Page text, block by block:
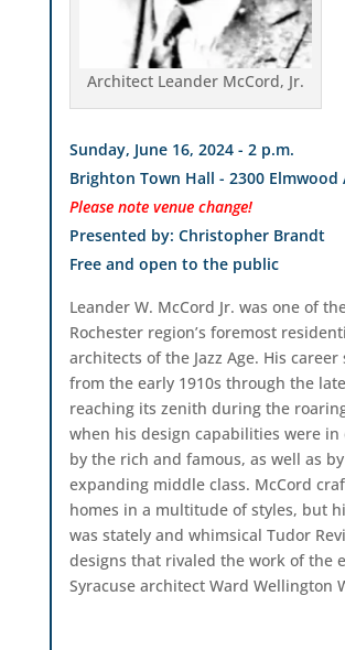
Architect Leander McCord, Jr.
Sunday, June 16, 2024 - 2 p.m.
Brighton Town Hall - 2300 Elmwood
Please note venue change!
Presented by: Christopher Brandt
Free and open to the public
Leander W. McCord Jr. was one of
Rochester region’s foremost
architects of the Jazz Age. His career
from the early 1910s through the
reaching its zenith during the roaring
when his design capabilities were in
by the rich and famous, as well as
expanding middle class. McCord
homes in a multitude of styles, but
was stately and whimsical Tudor
designs that rivaled the work of the
Syracuse architect Ward Wellington